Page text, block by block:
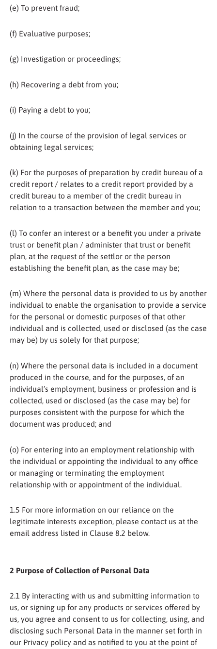
(e) To prevent fraud;
(f) Evaluative purposes;
(g) Investigation or proceedings;
(h) Recovering a debt from you;
(i) Paying a debt to you;
(j) In the course of the provision of legal services or
obtaining legal services;
(k) For the purposes of preparation by credit bureau of a
credit report / relates to a credit report provided by a
credit bureau to a member of the credit bureau in
relation to a transaction between the member and you;
(l) To confer an interest or a benefit you under a private
trust or benefit plan / administer that trust or benefit
plan, at the request of the settlor or the person
establishing the benefit plan, as the case may be;
(m) Where the personal data is provided to us by another
individual to enable the organisation to provide a service
for the personal or domestic purposes of that other
individual and is collected, used or disclosed (as the case
may be) by us solely for that purpose;
(n) Where the personal data is included in a document
produced in the course, and for the purposes, of an
individual’s employment, business or profession and is
collected, used or disclosed (as the case may be) for
purposes consistent with the purpose for which the
document was produced; and
(o) For entering into an employment relationship with
the individual or appointing the individual to any office
or managing or terminating the employment
relationship with or appointment of the individual.
1.5 For more information on our reliance on the
legitimate interests exception, please contact us at the
email address listed in Clause 8.2 below.
2 Purpose of Collection of Personal Data
2.1 By interacting with us and submitting information to
us, or signing up for any products or services offered by
us, you agree and consent to us for collecting, using, and
disclosing such Personal Data in the manner set forth in
our Privacy policy and as notified to you at the point of